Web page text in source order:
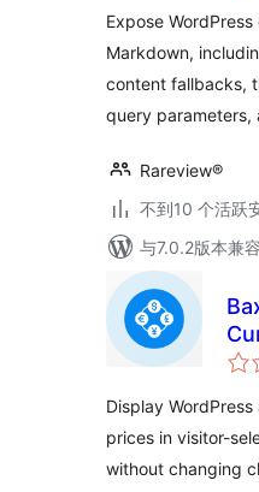
Expose
Markdown,
content fallbacks,
query parameters,
Rareview®
不到10 个活跃
与7.0.2版本兼容
Display
prices in visitor-
without changing